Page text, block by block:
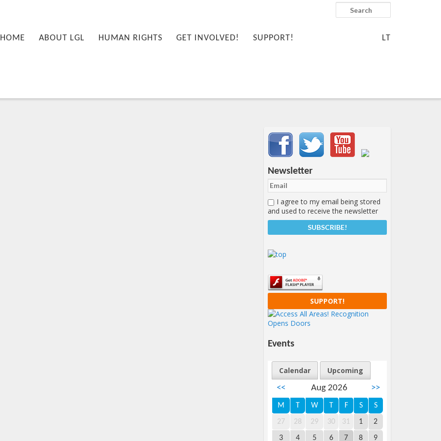
HOME ABOUT LGL HUMAN RIGHTS GET INVOLVED! SUPPORT! LT
Search
Important items submenu
Newsletter
I agree to my email being stored
and used to receive the newsletter
SUPPORT!
Events
Calendar
Upcoming
<<
Aug 2026 >>
M T W T F S S
27 28 29 30 31 1 2
3 4 5 6 7 8 9